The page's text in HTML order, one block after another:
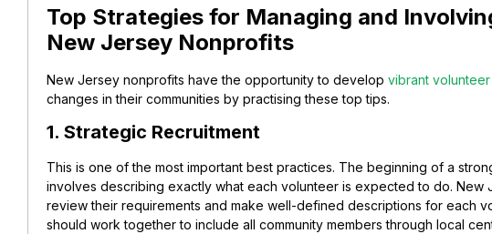
Top Strategies for Managing and
New Jersey Nonprofits
New Jersey nonprofits have the opportunity to develop vibrant
changes in their communities by practising these top tips.
1. Strategic Recruitment
This is one of the most important best practices. The beginning of a
involves describing exactly what each volunteer is expected to do. New
review their requirements and make well-defined descriptions for each
should work together to include all community members through local